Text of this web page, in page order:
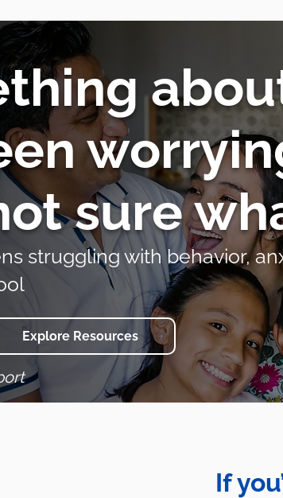
sure
struggling with behavior,
Explore Resources
If